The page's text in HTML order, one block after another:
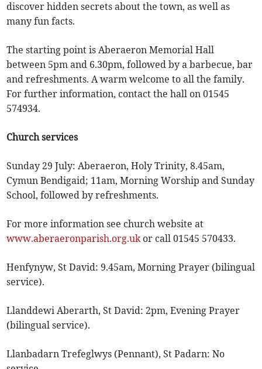
discover hidden secrets about the town, as well as
many fun facts.
The starting point is Aberaeron Memorial Hall
between 5pm and 6.30pm, followed by a barbecue, bar
and refreshments. A warm welcome to all the family.
For further information, contact the hall on 01545
574934.
Church services
Sunday 29 July: Aberaeron, Holy Trinity, 8.45am,
Cymun Bendigaid; 11am, Morning Worship and Sunday
School, followed by refreshments.
For more information see church website at
www.aberaeronparish.org.ukor call 01545 570433.
Henfynyw, St David: 9.45am, Morning Prayer (bilingual
service).
Llanddewi Aberarth, St David: 2pm, Evening Prayer
(bilingual service).
Llanbadarn Trefeglwys (Pennant), St Padarn: No